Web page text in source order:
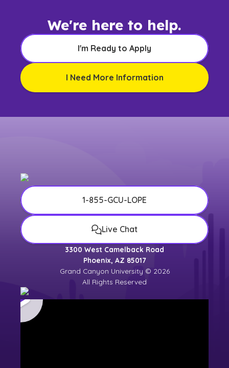
We're here to help.
I'm Ready to Apply
I Need More Information
1-855-GCU-LOPE
Live Chat
3300 West Camelback Road
Phoenix, AZ 85017
Grand Canyon University © 2026
All Rights Reserved